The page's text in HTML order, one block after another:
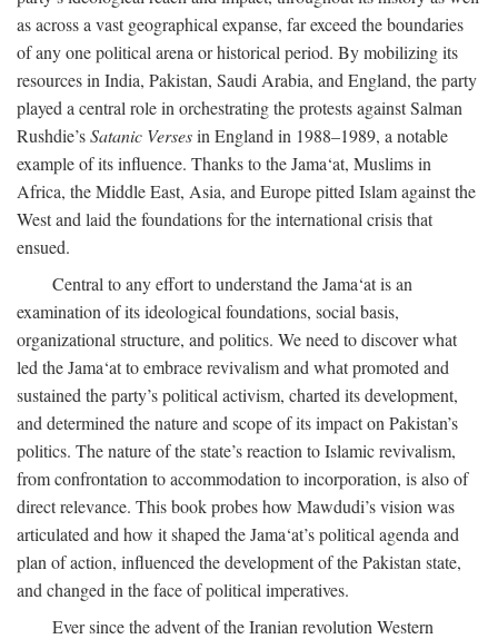
as across a vast geographical expanse, far exceed the boundaries
of any one political arena or historical period. By mobilizing its
resources in India, Pakistan, Saudi Arabia, and England, the party
played a central role in orchestrating the protests against Salman
Rushdie’sSatanic Versesin England in 1988–1989, a notable
example of its influence. Thanks to the Jama‘at, Muslims in
Africa, the Middle East, Asia, and Europe pitted Islam against the
West and laid the foundations for the international crisis that
ensued.
Central to any effort to understand the Jama‘at is an
examination of its ideological foundations, social basis,
organizational structure, and politics. We need to discover what
led the Jama‘at to embrace revivalism and what promoted and
sustained the party’s political activism, charted its development,
and determined the nature and scope of its impact on Pakistan’s
politics. The nature of the state’s reaction to Islamic revivalism,
from confrontation to accommodation to incorporation, is also of
direct relevance. This book probes how Mawdudi’s vision was
articulated and how it shaped the Jama‘at’s political agenda and
plan of action, influenced the development of the Pakistan state,
and changed in the face of political imperatives.
Ever since the advent of the Iranian revolution Western